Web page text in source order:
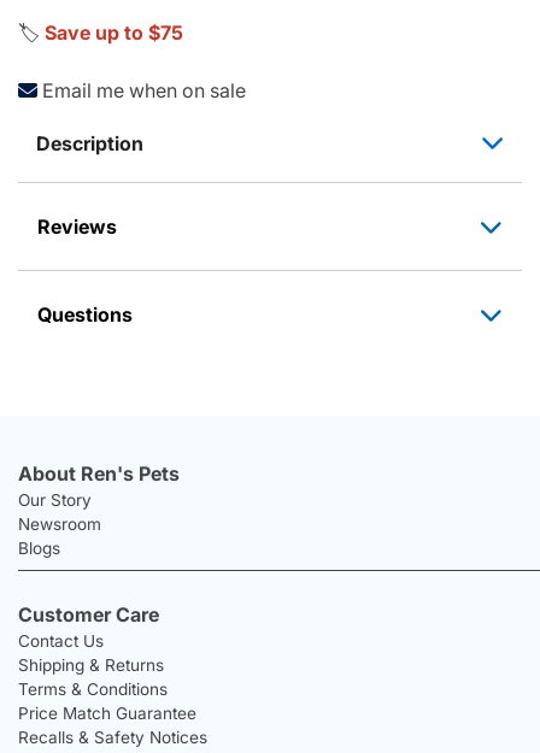
🏷️ Save up to $75
Email me when on sale
Description
Reviews
Questions
About Ren's Pets
Our Story
Newsroom
Blogs
Customer Care
Contact Us
Shipping & Returns
Terms & Conditions
Price Match Guarantee
Recalls & Safety Notices